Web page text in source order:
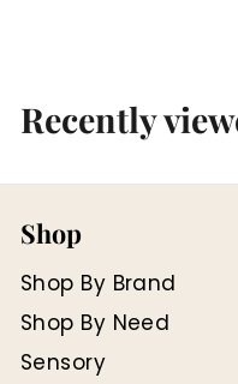
Recently
Shop
Shop By Brand
Shop By Need
Sensory